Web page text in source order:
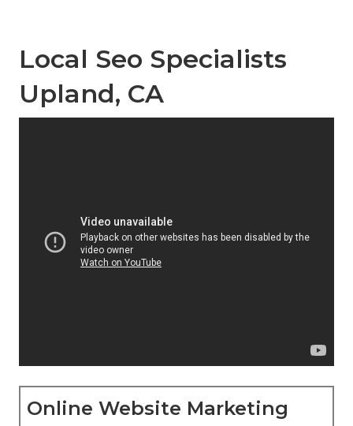
Local Seo Specialists
Upland, CA
Online Website Marketing